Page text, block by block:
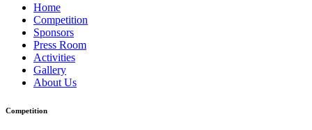
Home
Competition
Sponsors
Press Room
Activities
Gallery
About Us
Competition